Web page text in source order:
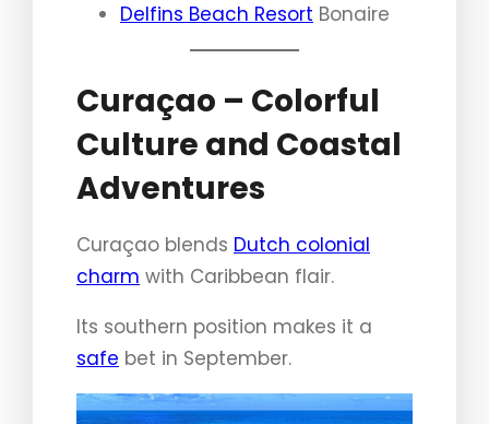
Delfins Beach Resort Bonaire
Curaçao – Colorful
Culture and Coastal
Adventures
Curaçao blends Dutch colonial
charm with Caribbean flair.
Its southern position makes it a
safe bet in September.